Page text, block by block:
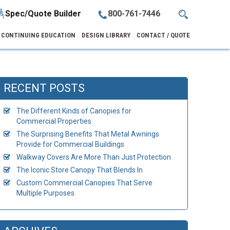
800-761-7446
Spec/Quote Builder
CONTINUING EDUCATION DESIGN LIBRARY CONTACT / QUOTE
RECENT POSTS
The Different Kinds of Canopies for
Commercial Properties
The Surprising Benefits That Metal Awnings
Provide for Commercial Buildings
Walkway Covers Are More Than Just Protection
The Iconic Store Canopy That Blends In
Custom Commercial Canopies That Serve
Multiple Purposes